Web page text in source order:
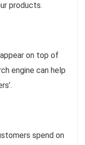
products.
on top of
engine can help
spend on